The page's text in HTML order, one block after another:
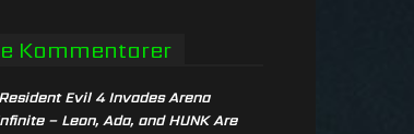
Kommentarer
Resident Evil 4 Invades Arena
– Leon, Ada, and HUNK Are